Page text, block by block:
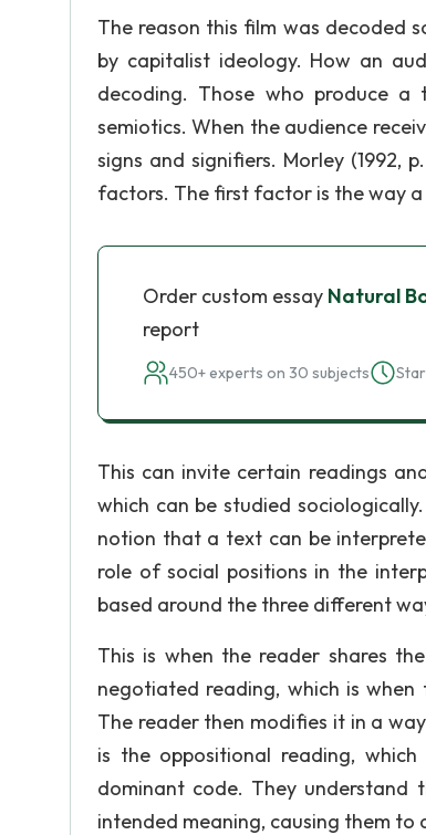
The reason this film was decoded
by capitalist ideology. How an
decoding. Those who produce
semiotics. When the audience
signs and signifiers. Morley (1992,
factors. The first factor is the way
Order custom essay Natural
report
450+ experts on 30 subjects
This can invite certain readings
which can be studied
notion that a text can be
role of social positions in the
based around the three different
This is when the reader shares
negotiated reading, which is
The reader then modifies it in a
is the oppositional reading,
dominant code. They
intended meaning, causing them